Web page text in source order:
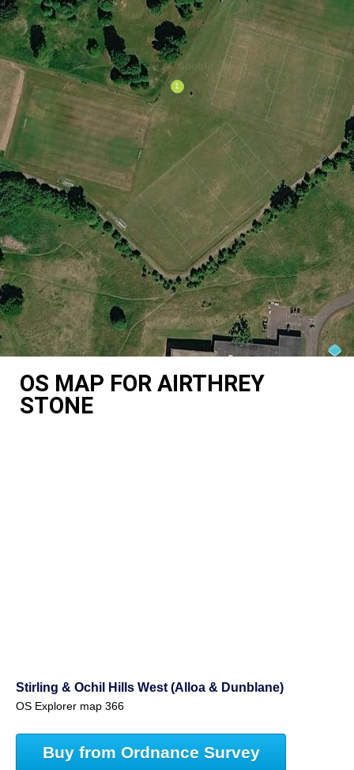
OS MAP FOR AIRTHREY
STONE
Stirling & Ochil Hills West (Alloa & Dunblane)
OS Explorer map 366
Buy from Ordnance Survey